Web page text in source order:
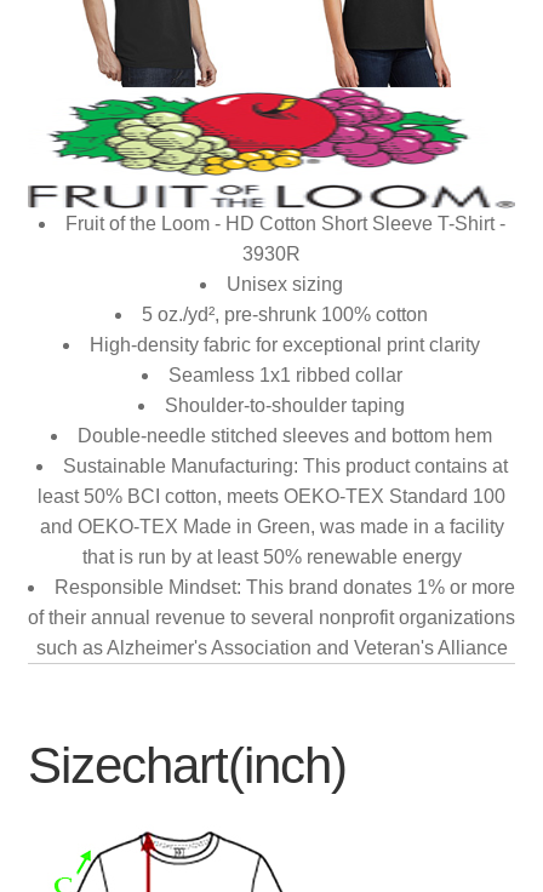
Fruit of the Loom - HD Cotton Short Sleeve T-Shirt -
3930R
Unisex sizing
5 oz./yd², pre-shrunk 100% cotton
High-density fabric for exceptional print clarity
Seamless 1x1 ribbed collar
Shoulder-to-shoulder taping
Double-needle stitched sleeves and bottom hem
Sustainable Manufacturing: This product contains at
least 50% BCI cotton, meets OEKO-TEX Standard 100
and OEKO-TEX Made in Green, was made in a facility
that is run by at least 50% renewable energy
Responsible Mindset: This brand donates 1% or more
of their annual revenue to several nonprofit organizations
such as Alzheimer's Association and Veteran's Alliance
Sizechart(inch)